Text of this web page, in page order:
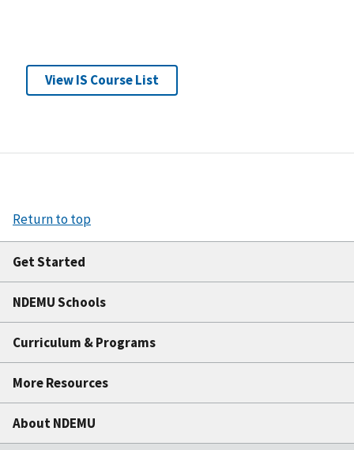
View IS Course List
Return to top
Get Started
NDEMU Schools
Curriculum & Programs
More Resources
About NDEMU